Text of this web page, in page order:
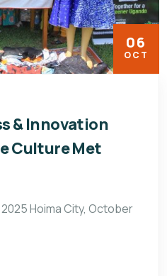
06
OCT
& Innovation
Culture Met
Hoima City, October